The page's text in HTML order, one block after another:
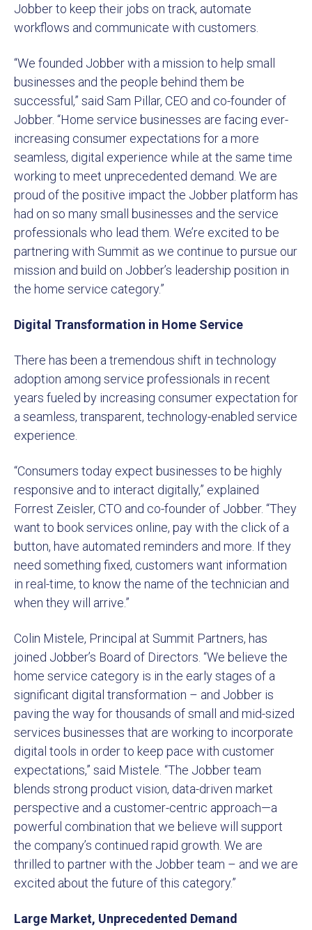
Jobber to keep their jobs on track, automate
workflows and communicate with customers.
“We founded Jobber with a mission to help small
businesses and the people behind them be
successful,” said Sam Pillar, CEO and co-founder of
Jobber. “Home service businesses are facing ever-
increasing consumer expectations for a more
seamless, digital experience while at the same time
working to meet unprecedented demand. We are
proud of the positive impact the Jobber platform has
had on so many small businesses and the service
professionals who lead them. We’re excited to be
partnering with Summit as we continue to pursue our
mission and build on Jobber’s leadership position in
the home service category.”
Digital Transformation in Home Service
There has been a tremendous shift in technology
adoption among service professionals in recent
years fueled by increasing consumer expectation for
a seamless, transparent, technology-enabled service
experience.
“Consumers today expect businesses to be highly
responsive and to interact digitally,” explained
Forrest Zeisler, CTO and co-founder of Jobber. “They
want to book services online, pay with the click of a
button, have automated reminders and more. If they
need something fixed, customers want information
in real-time, to know the name of the technician and
when they will arrive.”
Colin Mistele, Principal at Summit Partners, has
joined Jobber’s Board of Directors. “We believe the
home service category is in the early stages of a
significant digital transformation – and Jobber is
paving the way for thousands of small and mid-sized
services businesses that are working to incorporate
digital tools in order to keep pace with customer
expectations,” said Mistele. “The Jobber team
blends strong product vision, data-driven market
perspective and a customer-centric approach—a
powerful combination that we believe will support
the company’s continued rapid growth. We are
thrilled to partner with the Jobber team – and we are
excited about the future of this category.”
Large Market, Unprecedented Demand